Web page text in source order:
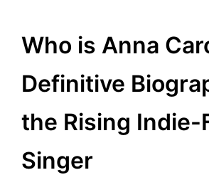
Who is Anna
Definitive
the Rising Indie-
Singer